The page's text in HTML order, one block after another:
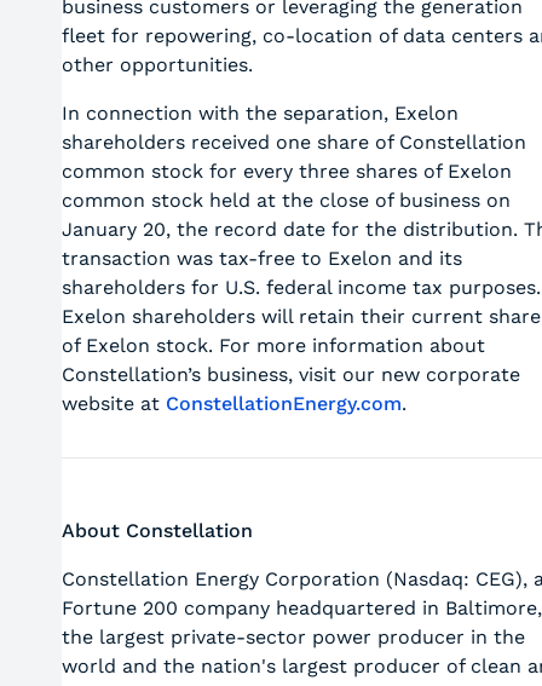
business customers or leveraging the generation
fleet for repowering, co-location of data centers
other opportunities.
In connection with the separation, Exelon
shareholders received one share of Constellation
common stock for every three shares of Exelon
common stock held at the close of business on
January 20, the record date for the distribution.
transaction was tax-free to Exelon and its
shareholders for U.S. federal income tax purposes.
Exelon shareholders will retain their current
of Exelon stock. For more information about
Constellation’s business, visit our new corporate
website at ConstellationEnergy.com.
About Constellation
Constellation Energy Corporation (Nasdaq: CEG),
Fortune 200 company headquartered in
the largest private-sector power producer in the
world and the nation's largest producer of clean